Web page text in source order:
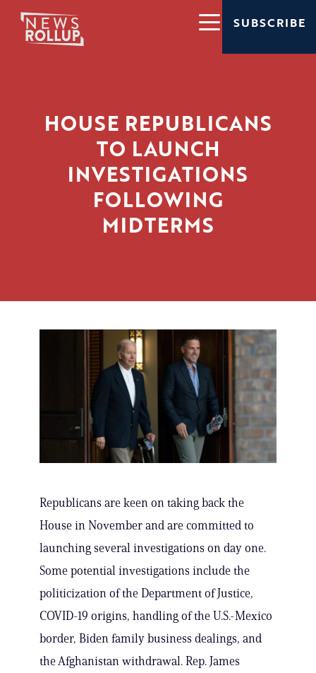
SUBSCRIBE
HOUSE REPUBLICANS
TO LAUNCH
INVESTIGATIONS
FOLLOWING
MIDTERMS
Republicans are keen on taking back the
House in November and are committed to
launching several investigations on day one.
Some potential investigations include the
politicization of the Department of Justice,
COVID-19 origins, handling of the U.S.-Mexico
border, Biden family business dealings, and
the Afghanistan withdrawal. Rep. James